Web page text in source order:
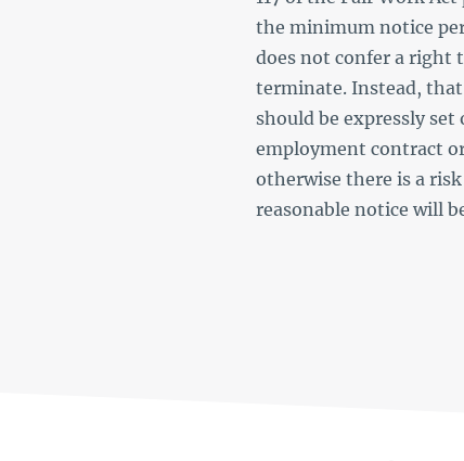
the minimum notice
does not confer a right
terminate. Instead,
should be expressly set
employment contract
otherwise there is a
reasonable notice will